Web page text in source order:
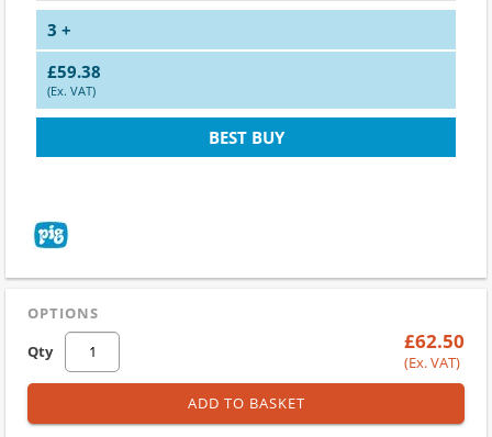
3 +
£59.38
(Ex. VAT)
BEST BUY
OPTIONS
Qty
£62.50
(Ex. VAT)
ADD TO BASKET